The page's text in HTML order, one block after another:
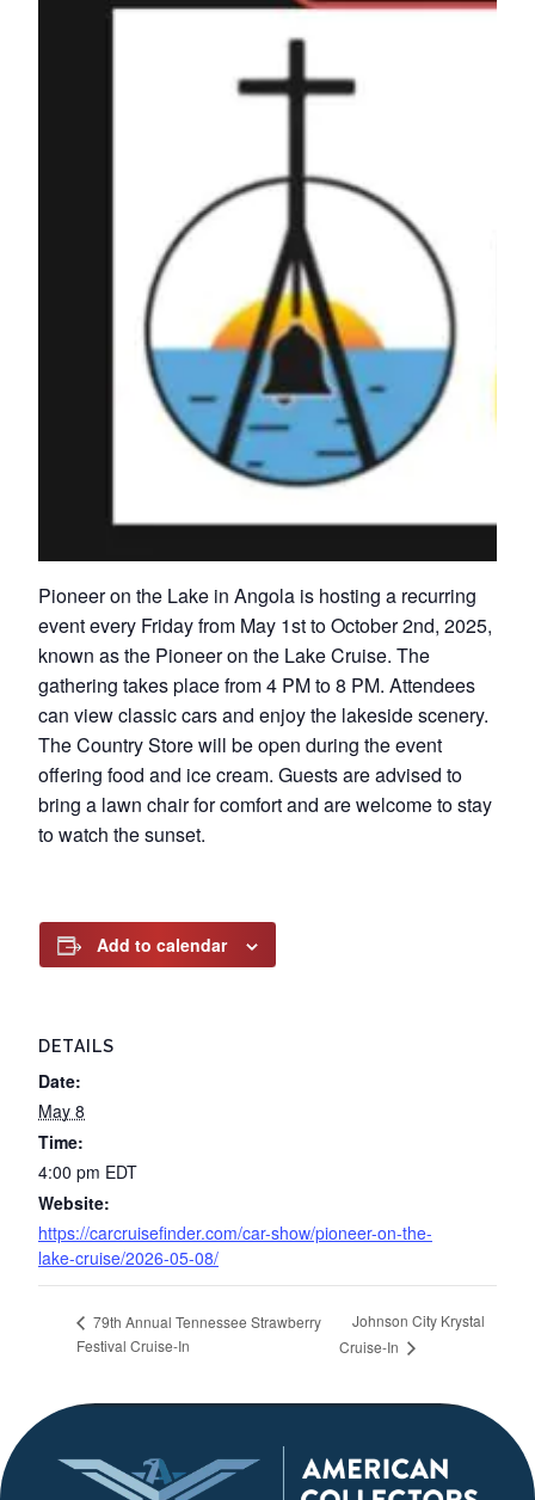
Pioneer on the Lake in Angola is hosting a recurring
event every Friday from May 1st to October 2nd, 2025,
known as the Pioneer on the Lake Cruise. The
gathering takes place from 4 PM to 8 PM. Attendees
can view classic cars and enjoy the lakeside scenery.
The Country Store will be open during the event
offering food and ice cream. Guests are advised to
bring a lawn chair for comfort and are welcome to stay
to watch the sunset.
Add to calendar
DETAILS
Date:
May 8
Time:
4:00 pm EDT
Website:
https://carcruisefinder.com/car-show/pioneer-on-the-
lake-cruise/2026-05-08/
79th Annual Tennessee Strawberry
Festival Cruise-In
Johnson City Krystal
Cruise-In